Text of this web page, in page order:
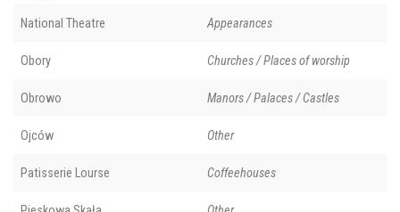
National Theatre Appearances
Obory Churches / Places of worship
Obrowo Manors / Palaces / Castles
Ojców Other
Patisserie Lourse Coffeehouses